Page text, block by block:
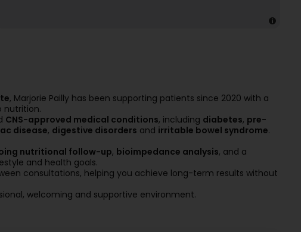
, Marjorie Pailly has been supporting patients since 2020 with a
nutrition.
CNS-approved medical conditions, including diabetes, pre-
disease, digestive disorders and irritable bowel syndrome.
nutritional follow-up, bioimpedance analysis, and a
and health goals.
consultations, helping you achieve long-term results without
welcoming and supportive environment.